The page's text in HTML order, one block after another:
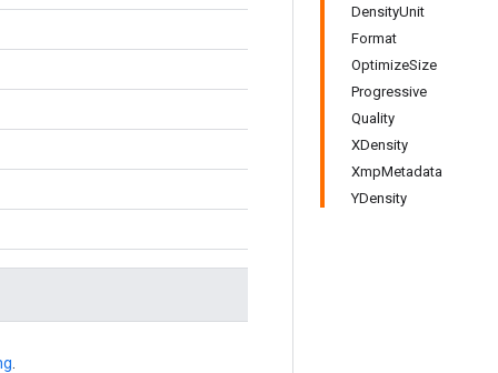
DensityUnit
Format
OptimizeSize
Progressive
Quality
XDensity
XmpMetadata
YDensity